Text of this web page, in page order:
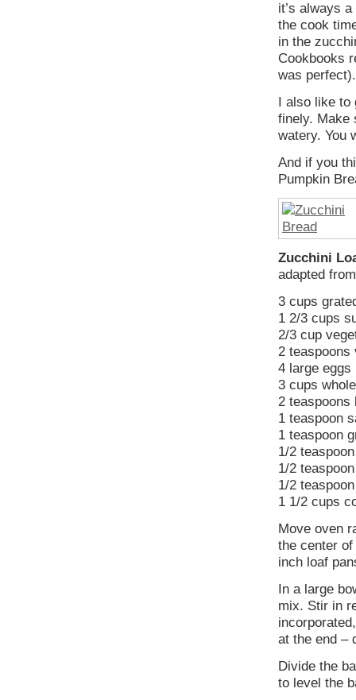
it’s always
the cook
in the
Cookbooks
was perfect).
I also like to
finely. Make
watery. You
And if you
Pumpkin
Zucchini
adapted
3 cups
1 2/3 cups
2/3 cup
2 teaspoons
4 large eggs
3 cups
2 teaspoons
1 teaspoon
1 teaspoon
1/2
1/2
1/2
1 1/2 cups
Move oven
the center
inch loaf
In a large
mix. Stir in
at the end –
Divide the
to level the